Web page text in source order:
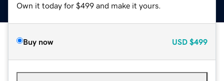
Own it today for $499 and make it yours.
Buy now USD $499